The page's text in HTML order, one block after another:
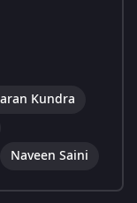
Kundra
Naveen Saini